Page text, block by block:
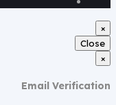
×
Close
×
Email Verification